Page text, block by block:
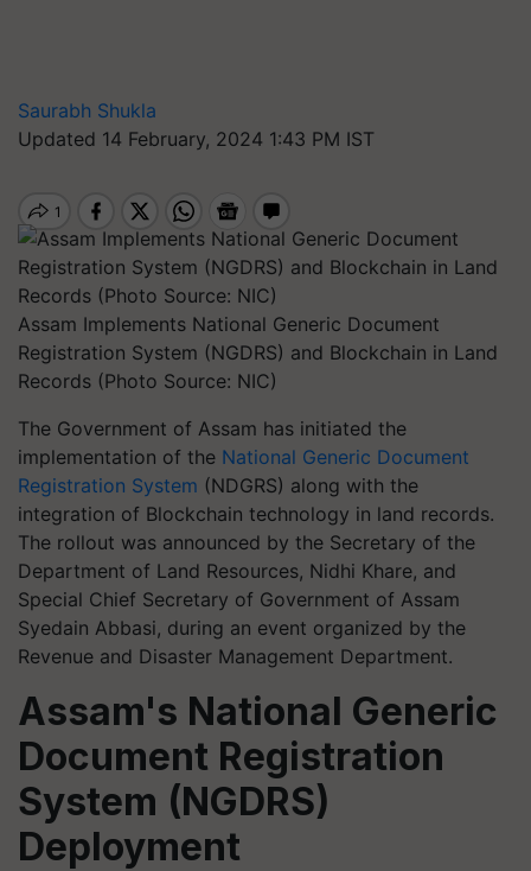
Saurabh Shukla
Updated 14 February, 2024 1:43 PM IST
Assam Implements National Generic Document
Registration System (NGDRS) and Blockchain in Land
Records (Photo Source: NIC)
The Government of Assam has initiated the
implementation of the National Generic Document
Registration System (NDGRS) along with the
integration of Blockchain technology in land records.
The rollout was announced by the Secretary of the
Department of Land Resources, Nidhi Khare, and
Special Chief Secretary of Government of Assam
Syedain Abbasi, during an event organized by the
Revenue and Disaster Management Department.
Assam's National Generic
Document Registration
System (NGDRS)
Deployment